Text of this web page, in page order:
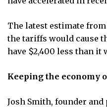
The latest estimate from
the tariffs would cause
have $2,400 less than it
Keeping the economy
Josh Smith, founder